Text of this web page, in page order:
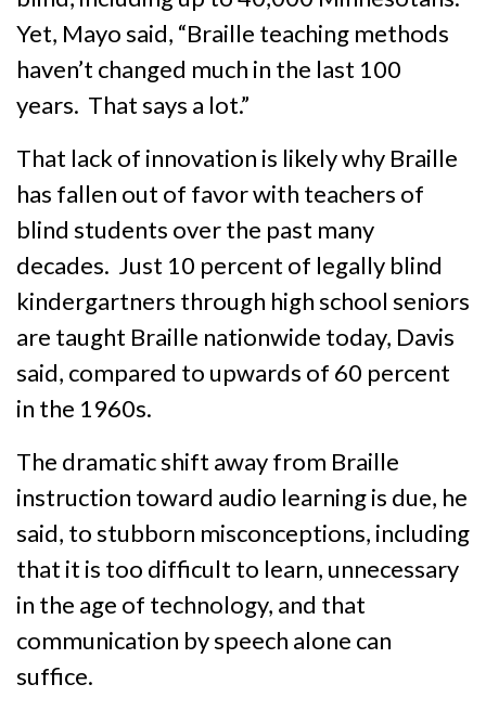
Yet, Mayo said, “Braille teaching methods
haven’t changed much in the last 100
years. That says a lot.”
That lack of innovation is likely why Braille
has fallen out of favor with teachers of
blind students over the past many
decades. Just 10 percent of legally blind
kindergartners through high school seniors
are taught Braille nationwide today, Davis
said, compared to upwards of 60 percent
in the 1960s.
The dramatic shift away from Braille
instruction toward audio learning is due, he
said, to stubborn misconceptions, including
that it is too difficult to learn, unnecessary
in the age of technology, and that
communication by speech alone can
suffice.